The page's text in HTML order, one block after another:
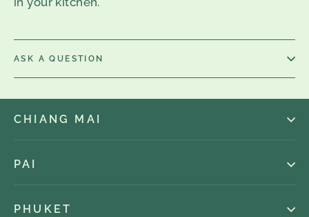
ASK A QUESTION
CHIANG MAI
PAI
PHUKET